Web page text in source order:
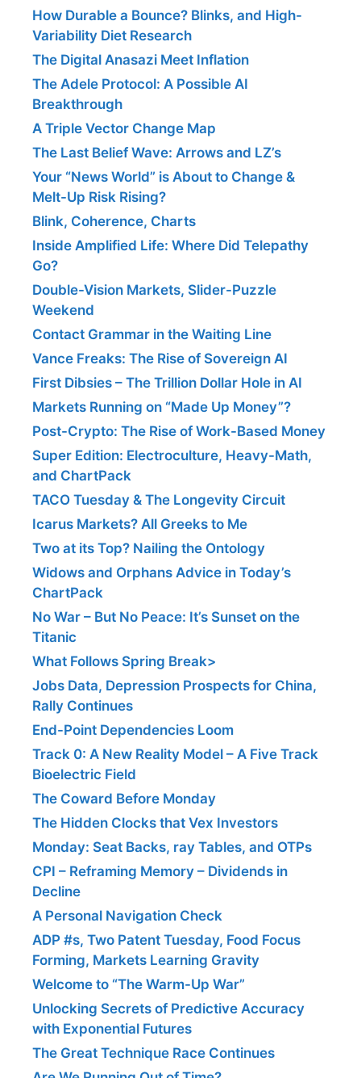
How Durable a Bounce? Blinks, and High-
Variability Diet Research
The Digital Anasazi Meet Inflation
The Adele Protocol: A Possible AI
Breakthrough
A Triple Vector Change Map
The Last Belief Wave: Arrows and LZ’s
Your “News World” is About to Change &
Melt-Up Risk Rising?
Blink, Coherence, Charts
Inside Amplified Life: Where Did Telepathy
Go?
Double-Vision Markets, Slider-Puzzle
Weekend
Contact Grammar in the Waiting Line
Vance Freaks: The Rise of Sovereign AI
First Dibsies – The Trillion Dollar Hole in AI
Markets Running on “Made Up Money”?
Post-Crypto: The Rise of Work-Based Money
Super Edition: Electroculture, Heavy-Math,
and ChartPack
TACO Tuesday & The Longevity Circuit
Icarus Markets? All Greeks to Me
Two at its Top? Nailing the Ontology
Widows and Orphans Advice in Today’s
ChartPack
No War – But No Peace: It’s Sunset on the
Titanic
What Follows Spring Break>
Jobs Data, Depression Prospects for China,
Rally Continues
End-Point Dependencies Loom
Track 0: A New Reality Model – A Five Track
Bioelectric Field
The Coward Before Monday
The Hidden Clocks that Vex Investors
Monday: Seat Backs, ray Tables, and OTPs
CPI – Reframing Memory – Dividends in
Decline
A Personal Navigation Check
ADP #s, Two Patent Tuesday, Food Focus
Forming, Markets Learning Gravity
Welcome to “The Warm-Up War”
Unlocking Secrets of Predictive Accuracy
with Exponential Futures
The Great Technique Race Continues